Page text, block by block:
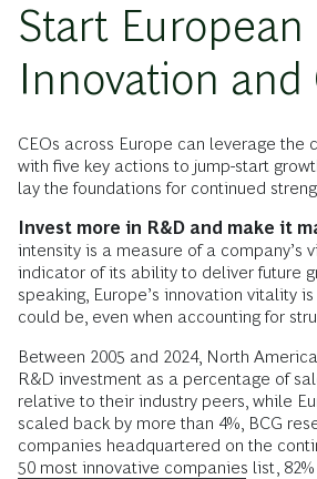
Start European
Innovation and
CEOs across Europe can leverage the
with five key actions to jump-start
lay the foundations for continued
Invest more in R&D and make it
intensity is a measure of a
indicator of its ability to deliver future
speaking, Europe’s innovation vitality
could be, even when accounting for
Between 2005 and 2024, North
R&D investment as a percentage of
relative to their industry peers, while
scaled back by more than 4%, BCG
companies headquartered on the
50 most innovative companies list,